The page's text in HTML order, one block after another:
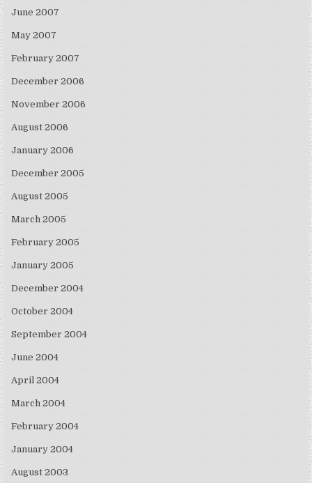
June 2007
May 2007
February 2007
December 2006
November 2006
August 2006
January 2006
December 2005
August 2005
March 2005
February 2005
January 2005
December 2004
October 2004
September 2004
June 2004
April 2004
March 2004
February 2004
January 2004
August 2003